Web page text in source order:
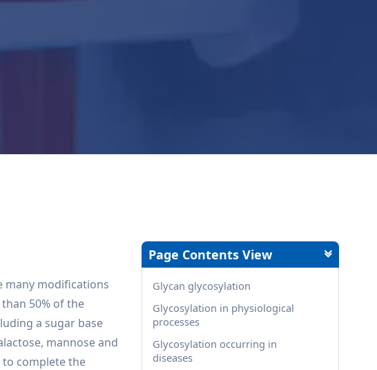
many modifications
50% of the
a sugar base
mannose and
to complete the
Page Contents View
Glycan glycosylation
Glycosylation in physiological
processes
Glycosylation occurring in
diseases